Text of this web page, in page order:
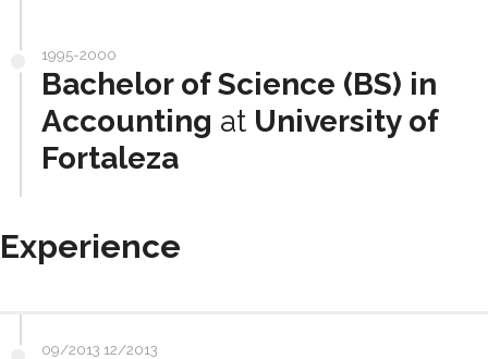
1995-2000
Bachelor of Science (BS) in
Accounting at University of
Fortaleza
Experience
09/2013 12/2013